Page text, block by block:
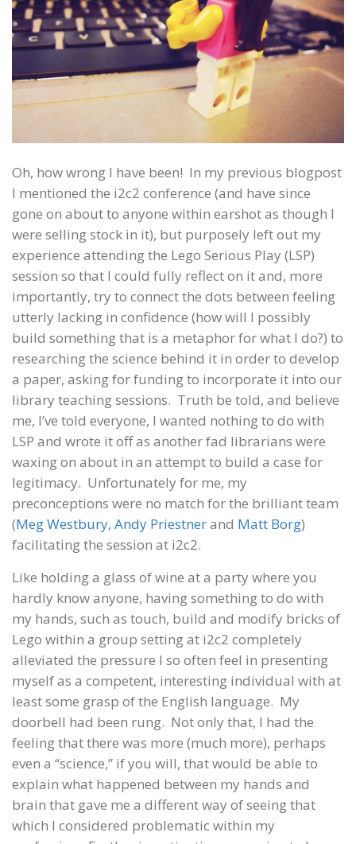
Oh, how wrong I have been! In my previous blogpost
I mentioned the i2c2 conference (and have since
gone on about to anyone within earshot as though I
were selling stock in it), but purposely left out my
experience attending the Lego Serious Play (LSP)
session so that I could fully reflect on it and, more
importantly, try to connect the dots between feeling
utterly lacking in confidence (how will I possibly
build something that is a metaphor for what I do?) to
researching the science behind it in order to develop
a paper, asking for funding to incorporate it into our
library teaching sessions. Truth be told, and believe
me, I’ve told everyone, I wanted nothing to do with
LSP and wrote it off as another fad librarians were
waxing on about in an attempt to build a case for
legitimacy. Unfortunately for me, my
preconceptions were no match for the brilliant team
(Meg Westbury, Andy Priestnerand Matt Borg)
facilitating the session at i2c2.
Like holding a glass of wine at a party where you
hardly know anyone, having something to do with
my hands, such as touch, build and modify bricks of
Lego within a group setting at i2c2 completely
alleviated the pressure I so often feel in presenting
myself as a competent, interesting individual with at
least some grasp of the English language. My
doorbell had been rung. Not only that, I had the
feeling that there was more (much more), perhaps
even a “science,” if you will, that would be able to
explain what happened between my hands and
brain that gave me a different way of seeing that
which I considered problematic within my